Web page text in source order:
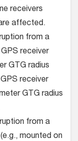
receivers
affected.
from a
receiver
GTG radius
receiver
GTG radius
from a
mounted on